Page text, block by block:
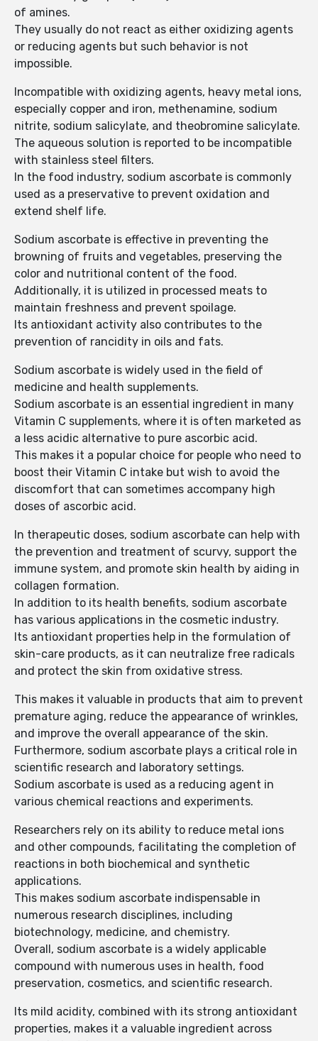
of amines.
They usually do not react as either oxidizing agents
or reducing agents but such behavior is not
impossible.
Incompatible with oxidizing agents, heavy metal ions,
especially copper and iron, methenamine, sodium
nitrite, sodium salicylate, and theobromine salicylate.
The aqueous solution is reported to be incompatible
with stainless steel filters.
In the food industry, sodium ascorbate is commonly
used as a preservative to prevent oxidation and
extend shelf life.
Sodium ascorbate is effective in preventing the
browning of fruits and vegetables, preserving the
color and nutritional content of the food.
Additionally, it is utilized in processed meats to
maintain freshness and prevent spoilage.
Its antioxidant activity also contributes to the
prevention of rancidity in oils and fats.
Sodium ascorbate is widely used in the field of
medicine and health supplements.
Sodium ascorbate is an essential ingredient in many
Vitamin C supplements, where it is often marketed as
a less acidic alternative to pure ascorbic acid.
This makes it a popular choice for people who need to
boost their Vitamin C intake but wish to avoid the
discomfort that can sometimes accompany high
doses of ascorbic acid.
In therapeutic doses, sodium ascorbate can help with
the prevention and treatment of scurvy, support the
immune system, and promote skin health by aiding in
collagen formation.
In addition to its health benefits, sodium ascorbate
has various applications in the cosmetic industry.
Its antioxidant properties help in the formulation of
skin-care products, as it can neutralize free radicals
and protect the skin from oxidative stress.
This makes it valuable in products that aim to prevent
premature aging, reduce the appearance of wrinkles,
and improve the overall appearance of the skin.
Furthermore, sodium ascorbate plays a critical role in
scientific research and laboratory settings.
Sodium ascorbate is used as a reducing agent in
various chemical reactions and experiments.
Researchers rely on its ability to reduce metal ions
and other compounds, facilitating the completion of
reactions in both biochemical and synthetic
applications.
This makes sodium ascorbate indispensable in
numerous research disciplines, including
biotechnology, medicine, and chemistry.
Overall, sodium ascorbate is a widely applicable
compound with numerous uses in health, food
preservation, cosmetics, and scientific research.
Its mild acidity, combined with its strong antioxidant
properties, makes it a valuable ingredient across